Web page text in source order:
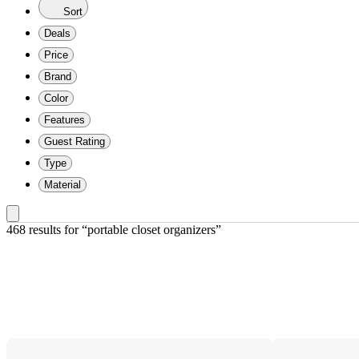
Sort
Deals
Price
Brand
Color
Features
Guest Rating
Type
Material
468 results for “portable closet organizers”